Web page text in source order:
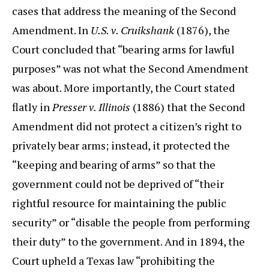
cases that address the meaning of the Second
Amendment. In U.S. v. Cruikshank (1876), the
Court concluded that “bearing arms for lawful
purposes” was not what the Second Amendment
was about. More importantly, the Court stated
flatly inPresser v. Illinois (1886) that the Second
Amendment did not protect a citizen’s right to
privately bear arms; instead, it protected the
“keeping and bearing of arms” so that the
government could not be deprived of “their
rightful resource for maintaining the public
security” or “disable the people from performing
their duty” to the government. And in 1894, the
Court upheld a Texas law “prohibiting the